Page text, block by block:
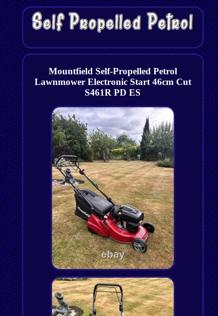
Mountfield Self-Propelled Petrol
Lawnmower Electronic Start 46cm Cut
S461R PD ES